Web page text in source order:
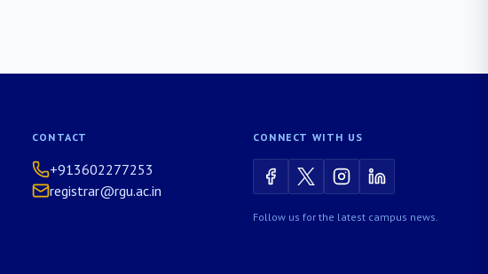
CONTACT
+913602277253
registrar@rgu.ac.in
CONNECT WITH US
Follow us for the latest campus news.